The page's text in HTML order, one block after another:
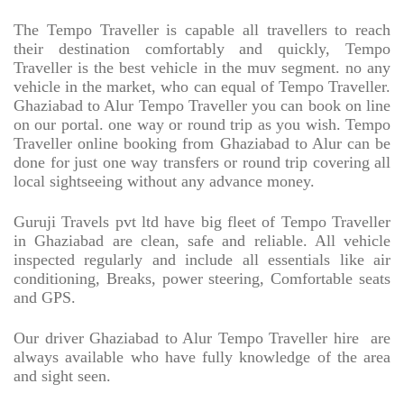
The Tempo Traveller is capable all travellers to reach
their destination comfortably and quickly, Tempo
Traveller is the best vehicle in the muv segment. no any
vehicle in the market, who can equal of Tempo Traveller.
Ghaziabad to Alur Tempo Traveller you can book on line
on our portal. one way or round trip as you wish. Tempo
Traveller online booking from Ghaziabad to Alur can be
done for just one way transfers or round trip covering all
local sightseeing without any advance money.
Guruji Travels pvt ltd have big fleet of Tempo Traveller
in Ghaziabad are clean, safe and reliable. All vehicle
inspected regularly and include all essentials like air
conditioning, Breaks, power steering, Comfortable seats
and GPS.
Our driver Ghaziabad to Alur Tempo Traveller hire
are
always available who have fully knowledge of the area
and sight seen.